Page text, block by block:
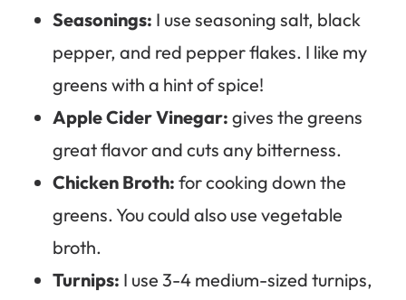
Seasonings: I use seasoning salt, black
pepper, and red pepper flakes. I like my
greens with a hint of spice!
Apple Cider Vinegar: gives the greens
great flavor and cuts any bitterness.
Chicken Broth: for cooking down the
greens. You could also use vegetable
broth.
Turnips: I use 3-4 medium-sized turnips,